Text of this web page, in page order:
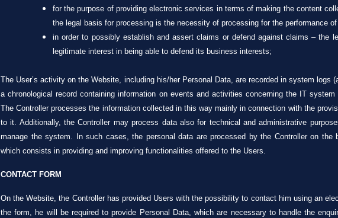
for the purpose of providing electronic services in terms of making the content
the legal basis for processing is the necessity of processing for the performance
in order to possibly establish and assert claims or defend against claims – the
legitimate interest in being able to defend its business interests;
The User’s activity on the Website, including his/her Personal Data, are recorded in system logs
a chronological record containing information on events and activities concerning the IT
The Controller processes the information collected in this way mainly in connection with the
to it. Additionally, the Controller may process data also for technical and administrative
manage the system. In such cases, the personal data are processed by the Controller on the
which consists in providing and improving functionalities offered to the Users.
CONTACT FORM
On the Website, the Controller has provided Users with the possibility to contact him using an
the form, he will be required to provide Personal Data, which are necessary to handle the